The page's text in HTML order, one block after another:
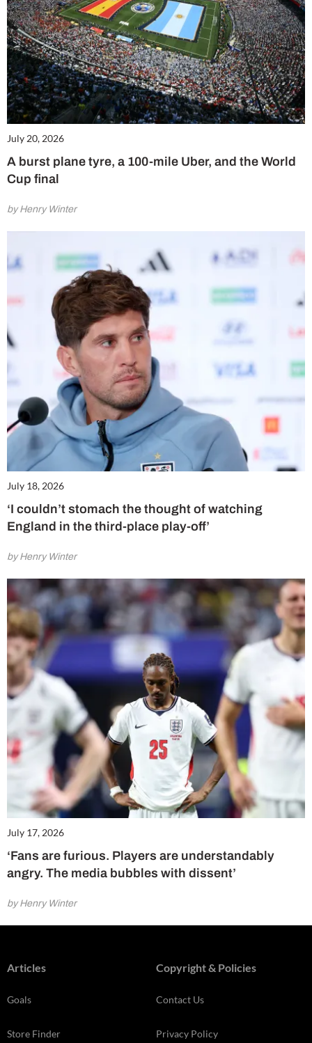
July 20, 2026
A burst plane tyre, a 100-mile Uber, and the World
Cup final
by Henry Winter
July 18, 2026
‘I couldn’t stomach the thought of watching
England in the third-place play-off’
by Henry Winter
July 17, 2026
‘Fans are furious. Players are understandably
angry. The media bubbles with dissent’
by Henry Winter
Articles
Goals
Store Finder
Copyright & Policies
Contact Us
Privacy Policy